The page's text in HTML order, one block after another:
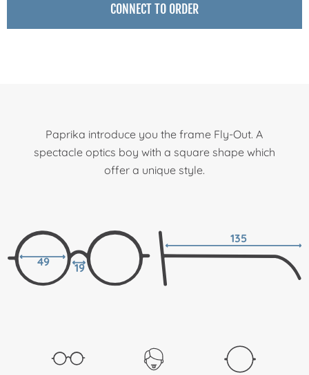
CONNECT TO ORDER
Paprika introduce you the frame Fly-Out. A
spectacle optics boy with a square shape which
offer a unique style.
49 19
135